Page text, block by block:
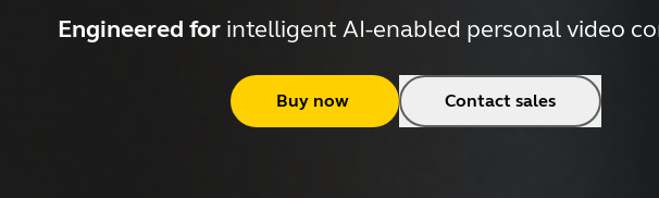
Engineered for intelligent AI-enabled personal video
Buy now Contact sales